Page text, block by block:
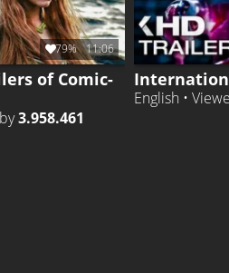
79% 11:06
of Comic-
3.958.461
English •